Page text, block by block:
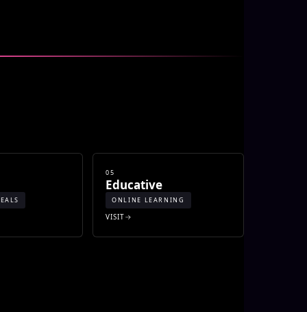
05
Educative
ONLINE LEARNING
VISIT